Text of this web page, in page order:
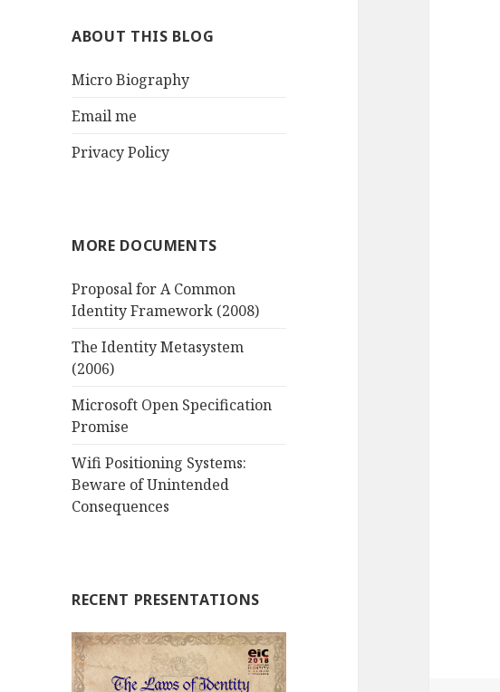
ABOUT THIS BLOG
Micro Biography
Email me
Privacy Policy
MORE DOCUMENTS
Proposal for A Common
Identity Framework (2008)
The Identity Metasystem
(2006)
Microsoft Open Specification
Promise
Wifi Positioning Systems:
Beware of Unintended
Consequences
RECENT PRESENTATIONS